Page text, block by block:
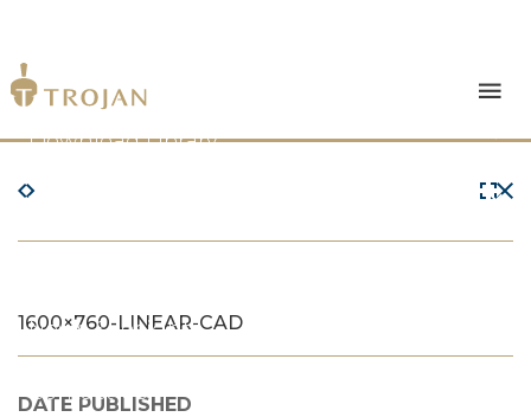
Products
Download Library
The Trojan Difference
News & Insights
Contact Us
1600×760-LINEAR-CAD
DATE PUBLISHED